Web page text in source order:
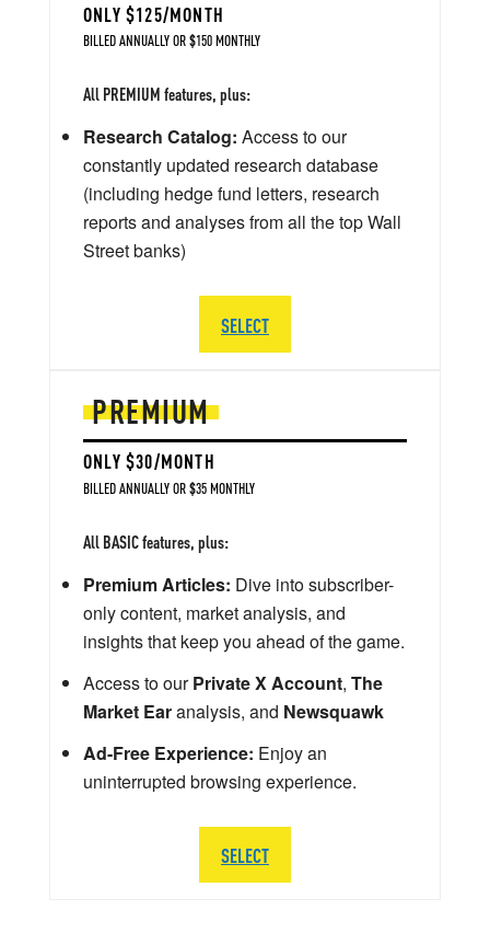
PREMIUM
ONLY $30/MONTH
BILLED ANNUALLY OR $35 MONTHLY
All BASIC features, plus:
Premium Articles: Dive into subscriber-
only content, market analysis, and
insights that keep you ahead of the game.
Access to ourPrivate X Account, The
Market Earanalysis, and Newsquawk
Ad-Free Experience: Enjoy an
uninterrupted browsing experience.
SELECT
ONLY $125/MONTH
BILLED ANNUALLY OR $150 MONTHLY
All PREMIUM features, plus:
Research Catalog: Access to our
constantly updated research database
(including hedge fund letters, research
reports and analyses from all the top Wall
Street banks)
SELECT